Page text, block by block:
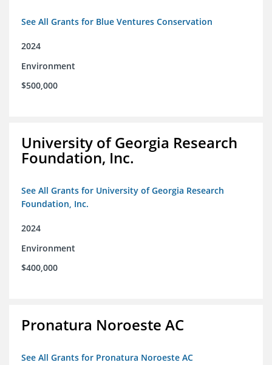
See All Grants for Blue Ventures Conservation
2024
Environment
$500,000
University of Georgia Research
Foundation, Inc.
See All Grants for University of Georgia Research
Foundation, Inc.
2024
Environment
$400,000
Pronatura Noroeste AC
See All Grants for Pronatura Noroeste AC